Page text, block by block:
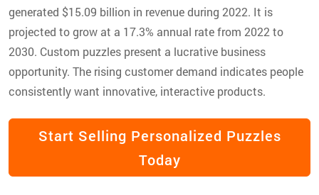
generated $15.09 billion in revenue during 2022. It is
projected to grow at a 17.3% annual rate from 2022 to
2030. Custom puzzles present a lucrative business
opportunity. The rising customer demand indicates people
consistently want innovative, interactive products.
Start Selling Personalized Puzzles
Today